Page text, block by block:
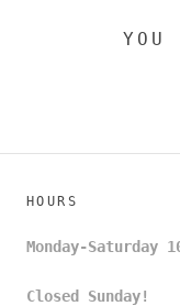
YOU
HOURS
Monday-Saturday
Closed Sunday!